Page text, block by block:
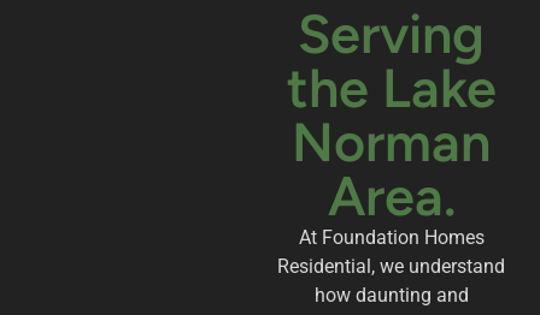
Serving
the Lake
Norman
Area.
At Foundation Homes
Residential, we understand
how daunting and